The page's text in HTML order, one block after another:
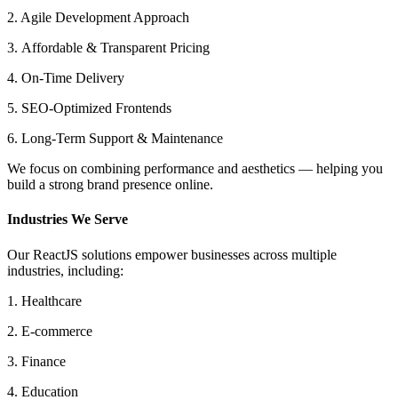
2. Agile Development Approach
3. Affordable & Transparent Pricing
4. On-Time Delivery
5. SEO-Optimized Frontends
6. Long-Term Support & Maintenance
We focus on combining performance and aesthetics — helping you
build a strong brand presence online.
Industries We Serve
Our ReactJS solutions empower businesses across multiple
industries, including:
1. Healthcare
2. E-commerce
3. Finance
4. Education